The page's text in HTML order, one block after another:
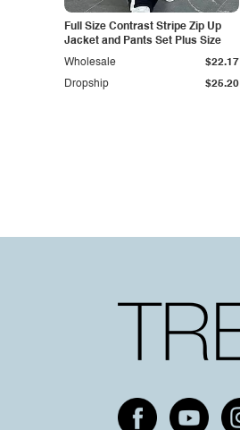
Full Size Contrast Stripe Zip Up
Jacket and Pants Set Plus Size
Dropship $25.20
Wholesale $22.17